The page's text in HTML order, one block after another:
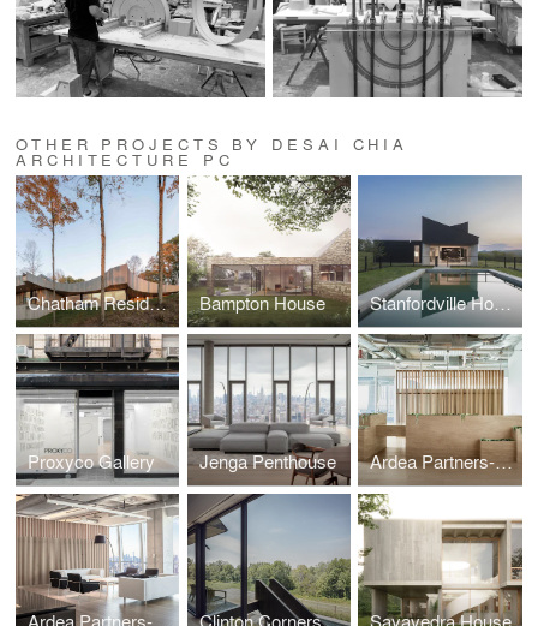
OTHER PROJECTS BY DESAI CHIA
ARCHITECTURE PC
Chatham Residence Bampton House Stanfordville House
Proxyco Gallery Jenga Penthouse Ardea Partners- 48th floor
Ardea Partners- 40th floor Clinton Corners House Sayavedra House